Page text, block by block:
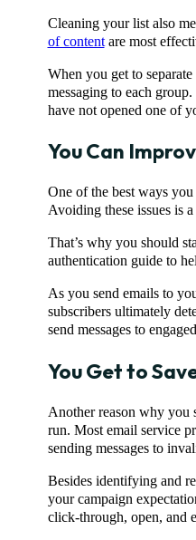
Cleaning your list also
of contentare most
When you get to
messaging to each
have not opened one of
You Can
One of the best ways
Avoiding these issues is
That’s why you should
authentication guide to
As you send emails to
subscribers ultimately
send messages to
You Get to
Another reason why you
run. Most email service
sending messages to
Besides identifying and
your campaign
click-through, open, and